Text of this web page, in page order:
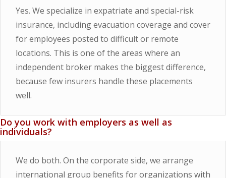
Yes. We specialize in expatriate and special-risk
insurance, including evacuation coverage and cover
for employees posted to difficult or remote
locations. This is one of the areas where an
independent broker makes the biggest difference,
because few insurers handle these placements
well.
Do you work with employers as well as
individuals?
We do both. On the corporate side, we arrange
international group benefits for organizations with